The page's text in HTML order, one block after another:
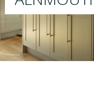
PORTFOLIO
your